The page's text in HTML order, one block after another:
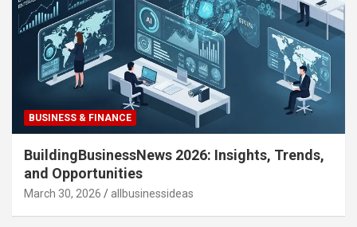
BUSINESS & FINANCE
BuildingBusinessNews 2026: Insights, Trends,
and Opportunities
March 30, 2026 allbusinessideas